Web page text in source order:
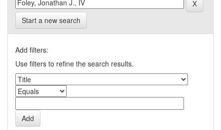
Start a new search
Add filters:
Use filters to refine the search results.